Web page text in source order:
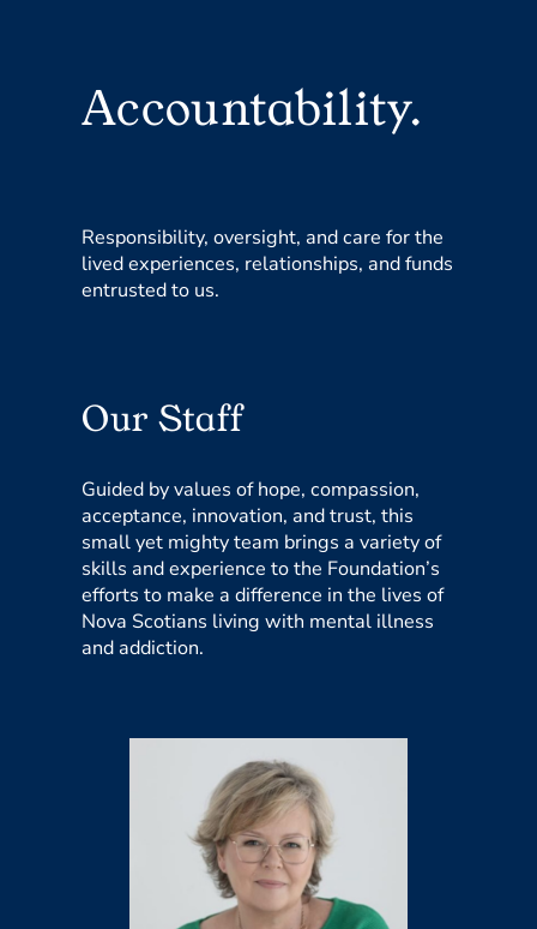
Accountability.
Responsibility, oversight, and care for the
lived experiences, relationships, and funds
entrusted to us.
Our Staff
Guided by values of hope, compassion,
acceptance, innovation, and trust, this
small yet mighty team brings a variety of
skills and experience to the Foundation’s
efforts to make a difference in the lives of
Nova Scotians living with mental illness
and addiction.